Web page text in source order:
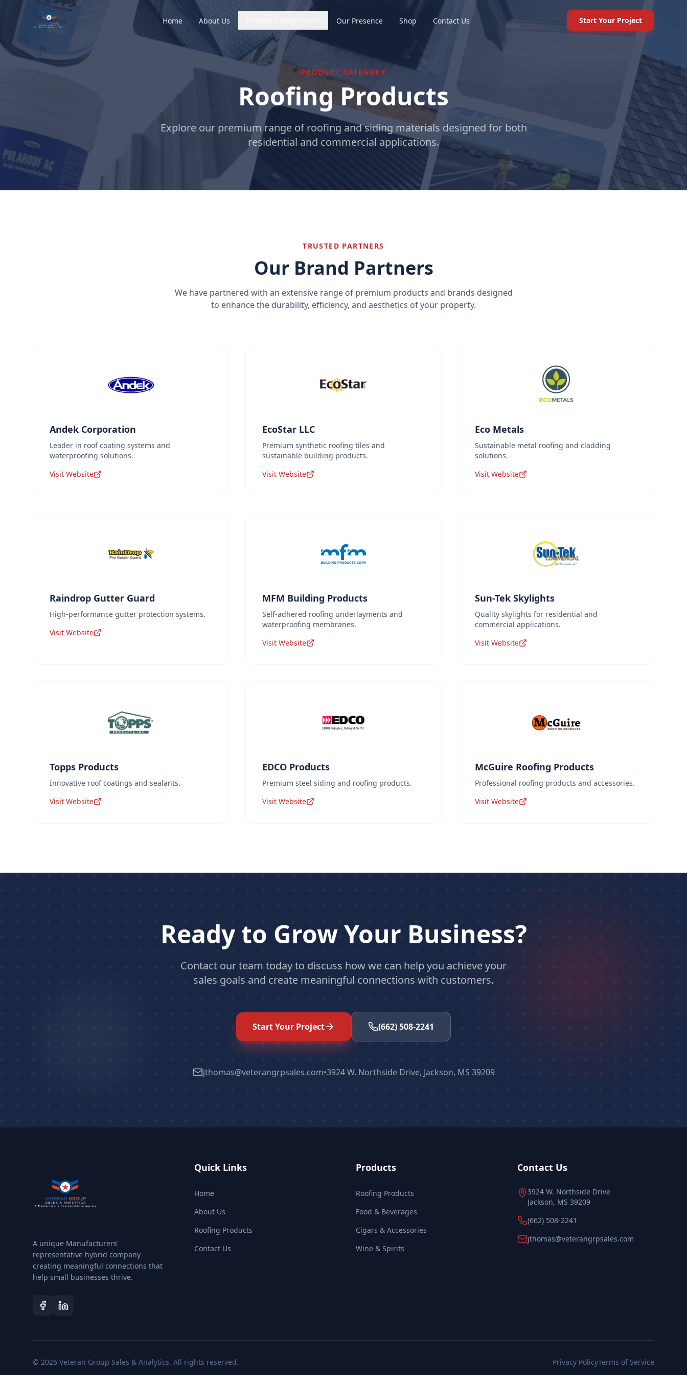
Home About Us Our Presence Shop Contact Us Start Your Project
PRODUCT CATEGORY
Roofing Products
Explore our premium range of roofing and siding materials designed for both
residential and commercial applications.
TRUSTED PARTNERS
Our Brand Partners
We have partnered with an extensive range of premium products and brands designed
to enhance the durability, efficiency, and aesthetics of your property.
Andek Corporation
Leader in roof coating systems and
waterproofing solutions.
Visit Website
EcoStar LLC
Premium synthetic roofing tiles and
sustainable building products.
Visit Website
Eco Metals
Sustainable metal roofing and cladding
solutions.
Visit Website
Raindrop Gutter Guard
High-performance gutter protection systems.
Visit Website
MFM Building Products
Self-adhered roofing underlayments and
waterproofing membranes.
Visit Website
Sun-Tek Skylights
Quality skylights for residential and
commercial applications.
Visit Website
Topps Products
Innovative roof coatings and sealants.
Visit Website
EDCO Products
Premium steel siding and roofing products.
Visit Website
McGuire Roofing Products
Professional roofing products and accessories.
Visit Website
Ready to Grow Your Business?
Contact our team today to discuss how we can help you achieve your
sales goals and create meaningful connections with customers.
Start Your Project (662) 508-2241
jthomas@veterangrpsales.com•3924 W. Northside Drive, Jackson, MS 39209
A unique Manufacturers'
representative hybrid company
creating meaningful connections that
help small businesses thrive.
Quick Links
Home
About Us
Roofing Products
Contact Us
Products
Roofing Products
Food & Beverages
Cigars & Accessories
Wine & Spirits
Contact Us
3924 W. Northside Drive
Jackson, MS 39209
(662) 508-2241
jthomas@veterangrpsales.com
© 2026 Veteran Group Sales & Analytics. All rights reserved. Privacy PolicyTerms of Service